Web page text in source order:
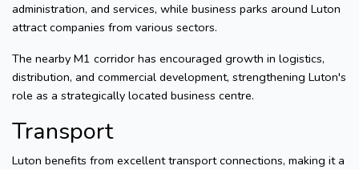
administration, and services, while business parks around Luton
attract companies from various sectors.
The nearby M1 corridor has encouraged growth in logistics,
distribution, and commercial development, strengthening Luton's
role as a strategically located business centre.
Transport
Luton benefits from excellent transport connections, making it a